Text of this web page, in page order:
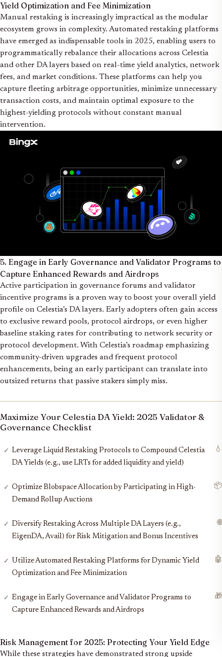
Yield Optimization and Fee Minimization
Manual restaking is increasingly impractical as the modular
ecosystem grows in complexity. Automated restaking platforms
have emerged as indispensable tools in 2025, enabling users to
programmatically rebalance their allocations across Celestia
and other DA layers based on real-time yield analytics, network
fees, and market conditions. These platforms can help you
capture fleeting arbitrage opportunities, minimize unnecessary
transaction costs, and maintain optimal exposure to the
highest-yielding protocols without constant manual
intervention.
5. Engage in Early Governance and Validator Programs to
Capture Enhanced Rewards and Airdrops
Active participation in governance forums and validator
incentive programs is a proven way to boost your overall yield
profile on Celestia’s DA layers. Early adopters often gain access
to exclusive reward pools, protocol airdrops, or even higher
baseline staking rates for contributing to network security or
protocol development. With Celestia’s roadmap emphasizing
community-driven upgrades and frequent protocol
enhancements, being an early participant can translate into
outsized returns that passive stakers simply miss.
Maximize Your Celestia DA Yield: 2025 Validator &
Governance Checklist
Leverage Liquid Restaking Protocols to Compound Celestia
DA Yields (e.g., use LRTs for added liquidity and yield)
💧
Optimize Blobspace Allocation by Participating in High-
Demand Rollup Auctions
📦
Diversify Restaking Across Multiple DA Layers (e.g.,
EigenDA, Avail) for Risk Mitigation and Bonus Incentives
🌐
Utilize Automated Restaking Platforms for Dynamic Yield
Optimization and Fee Minimization
🤖
Engage in Early Governance and Validator Programs to
Capture Enhanced Rewards and Airdrops
🎁
Risk Management for 2025: Protecting Your Yield Edge
While these strategies have demonstrated strong upside